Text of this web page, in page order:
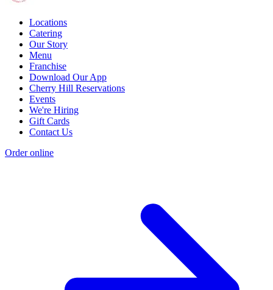
Locations
Catering
Our Story
Menu
Franchise
Download Our App
Cherry Hill Reservations
Events
We're Hiring
Gift Cards
Contact Us
Order online